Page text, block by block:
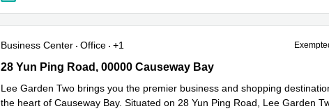
Business Center Office +1
28 Yun Ping Road, 00000 Causeway Bay
28 Yun Ping Road, 00000 Causeway Bay
Lee Garden Two brings you the premier business and shopping
the heart of Causeway Bay. Situated on 28 Yun Ping Road, Lee Garden